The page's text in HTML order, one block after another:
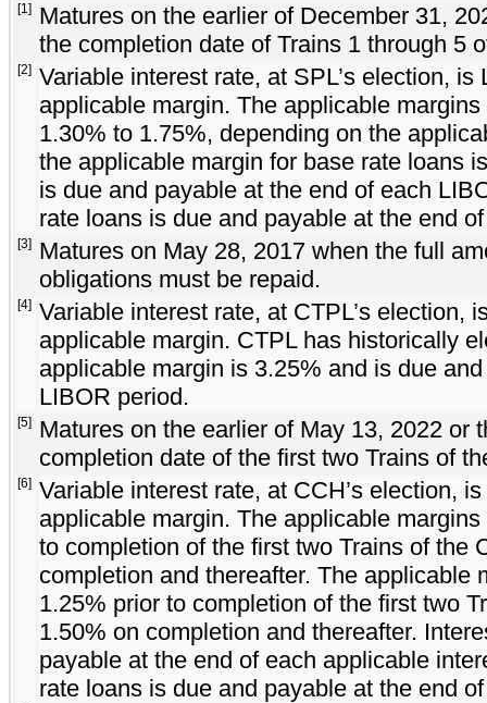
[1]
Matures on the earlier of December 31,
the completion date of Trains 1 through 5
[2]
Variable interest rate, at SPL’s election,
applicable margin. The applicable
1.30% to 1.75%, depending on the
the applicable margin for base rate loans
is due and payable at the end of each
rate loans is due and payable at the end
[3]
Matures on May 28, 2017 when the full
obligations must be repaid.
[4]
Variable interest rate, at CTPL’s election,
applicable margin. CTPL has historically
applicable margin is 3.25% and is due
LIBOR period.
[5]
Matures on the earlier of May 13, 2022 or
completion date of the first two Trains of
[6]
Variable interest rate, at CCH’s election,
applicable margin. The applicable
to completion of the first two Trains of the
completion and thereafter. The applicable
1.25% prior to completion of the first two
1.50% on completion and thereafter.
payable at the end of each applicable
rate loans is due and payable at the end